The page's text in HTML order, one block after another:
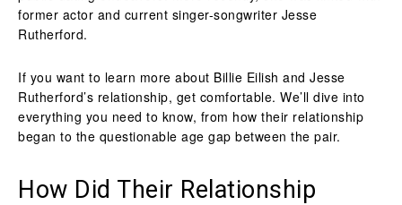
former actor and current singer-songwriter Jesse
Rutherford.
If you want to learn more about Billie Eilish and Jesse
Rutherford’s relationship, get comfortable. We’ll dive into
everything you need to know, from how their relationship
began to the questionable age gap between the pair.
How Did Their Relationship